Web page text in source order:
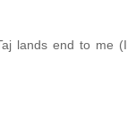
lands end to me (I